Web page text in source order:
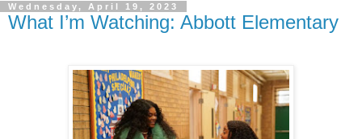
Wednesday, April 19, 2023
What I’m Watching: Abbott Elementary